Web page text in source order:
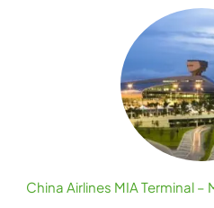
China Airlines MIA Terminal